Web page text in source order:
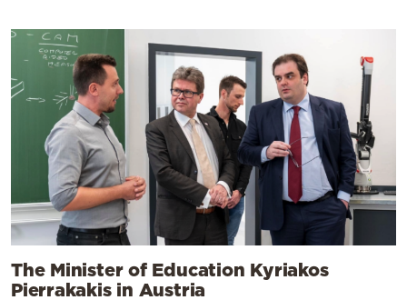
The Minister of Education Kyriakos
Pierrakakis in Austria